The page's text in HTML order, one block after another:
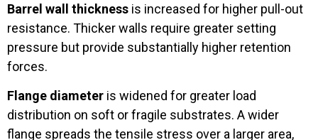
Barrel wall thickness is increased for higher pull-out
resistance. Thicker walls require greater setting
pressure but provide substantially higher retention
forces.
Flange diameter is widened for greater load
distribution on soft or fragile substrates. A wider
flange spreads the tensile stress over a larger area,